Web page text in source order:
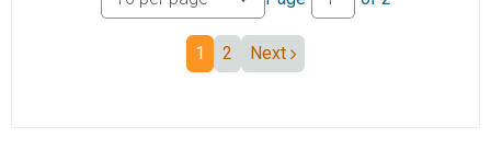
Mini Monster
1 2 Next